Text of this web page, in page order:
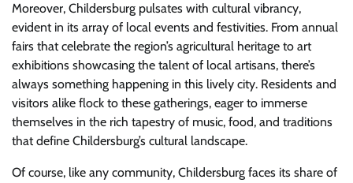
Moreover, Childersburg pulsates with cultural vibrancy,
evident in its array of local events and festivities. From annual
fairs that celebrate the region’s agricultural heritage to art
exhibitions showcasing the talent of local artisans, there’s
always something happening in this lively city. Residents and
visitors alike flock to these gatherings, eager to immerse
themselves in the rich tapestry of music, food, and traditions
that define Childersburg’s cultural landscape.
Of course, like any community, Childersburg faces its share of